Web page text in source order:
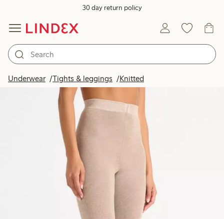
30 day return policy
Underwear Tights & leggings Knitted